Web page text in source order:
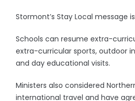
Stormont’s Stay Local message
Schools can resume extra-
extra-curricular sports, outdoor
and day educational visits.
Ministers also considered
international travel and have